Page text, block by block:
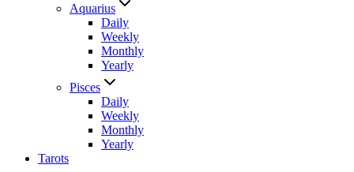
Aquarius
Daily
Weekly
Monthly
Yearly
Pisces
Daily
Weekly
Monthly
Yearly
Tarots